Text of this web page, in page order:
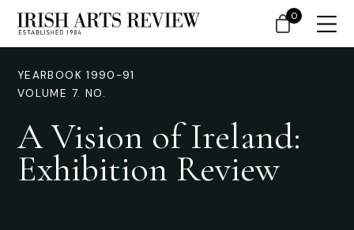
YEARBOOK 1990-91
VOLUME 7. NO.
A Vision of Ireland:
Exhibition Review
0